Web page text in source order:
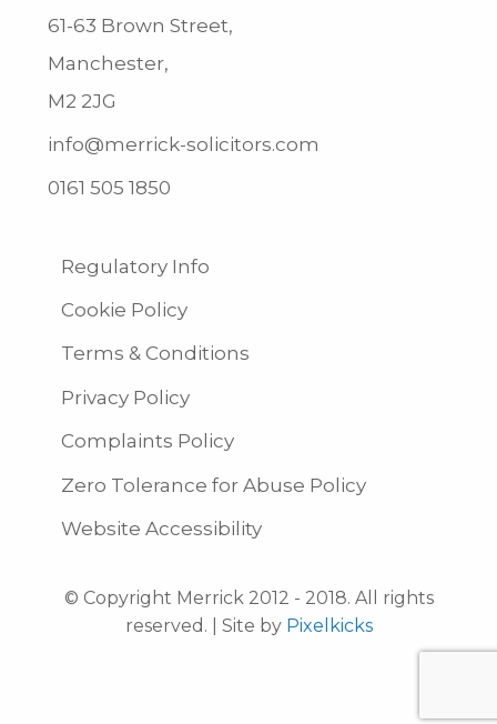
61-63 Brown Street,
Manchester,
M2 2JG
info@merrick-solicitors.com
0161 505 1850
Regulatory Info
Cookie Policy
Terms & Conditions
Privacy Policy
Complaints Policy
Zero Tolerance for Abuse Policy
Website Accessibility
© Copyright Merrick 2012 - 2018. All rights
reserved. | Site by Pixelkicks